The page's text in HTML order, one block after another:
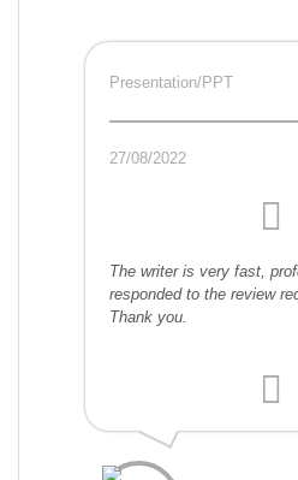
Presentation/PPT
27/08/2022
The writer is very fast,
responded to the review
Thank you.